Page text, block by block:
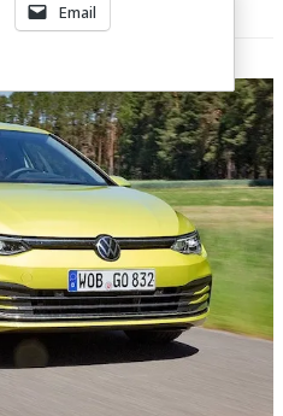
Email